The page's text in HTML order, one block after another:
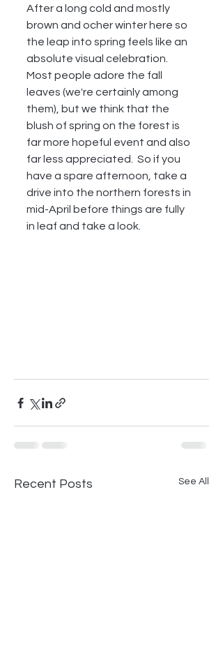
After a long cold and mostly
brown and ocher winter here so
the leap into spring feels like an
absolute visual celebration.
Most people adore the fall
leaves (we're certainly among
them), but we think that the
blush of spring on the forest is
far more hopeful event and also
far less appreciated.  So if you
have a spare afternoon, take a
drive into the northern forests in
mid-April before things are fully
in leaf and take a look.
Recent Posts See All